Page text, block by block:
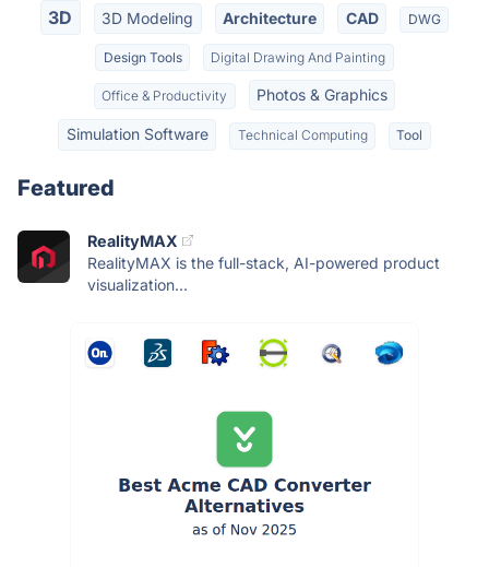
3D 3D Modeling Architecture CAD DWG
Design Tools Digital Drawing And Painting
Office & Productivity Photos & Graphics
Simulation Software Technical Computing Tool
Featured
RealityMAX
RealityMAX is the full-stack, AI-powered product
visualization...